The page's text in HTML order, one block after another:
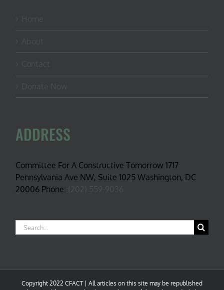
ADDRESS
Committee For A Constructive Tomorrow 1717
Pennsylvania Ave NW, Suite 1025 Washington, DC
20006 Phone:
Search
for:
Copyright 2022 CFACT | All articles on this site may be republished